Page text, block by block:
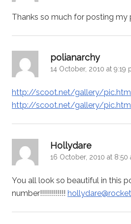
Thanks so much for posting my
polianarchysays:
14 October, 2010 at 9:19
http://scoot.net/gallery/
http://scoot.net/gallery/
Hollydare
16 October, 2010 at 8:50
You all look so beautiful in this
number!!!!!!!!!!!!!